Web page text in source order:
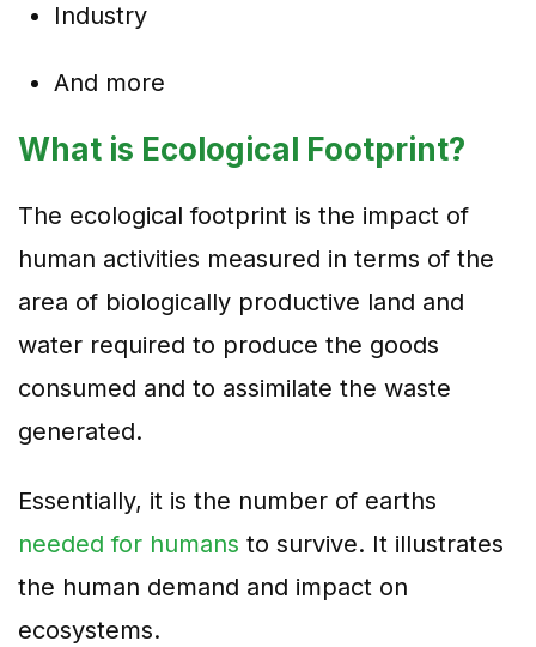
Industry
And more
What is Ecological Footprint?
The ecological footprint is the impact of
human activities measured in terms of the
area of biologically productive land and
water required to produce the goods
consumed and to assimilate the waste
generated.
Essentially, it is the number of earths
needed for humans to survive. It illustrates
the human demand and impact on
ecosystems.